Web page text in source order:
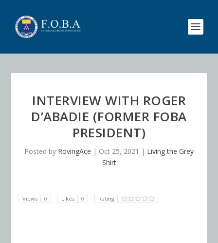
INTERVIEW WITH ROGER
D’ABADIE (FORMER FOBA
PRESIDENT)
Posted by RovingAce | Oct 25, 2021 | Living the Grey
Shirt
Views 0 Likes 0 Rating